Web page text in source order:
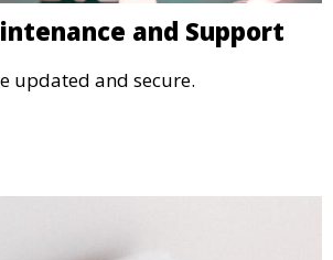
and Support
updated and secure.